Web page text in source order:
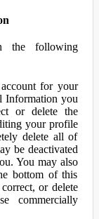
the following
for your
Information you
or delete the
your profile
delete all of
be deactivated
You may also
bottom of this
or delete
commercially